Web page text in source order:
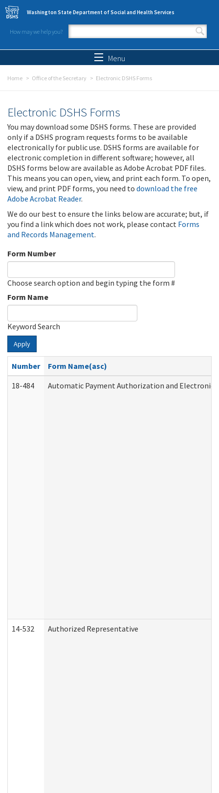
Skip to main content
Washington State Department of Social and Health Services
How may we help you?
Search form
Menu
Home Office of the Secretary Electronic DSHS Forms
Electronic DSHS Forms
You may download some DSHS forms. These are provided
only if a DSHS program requests forms to be available
electronically for public use. DSHS forms are available for
electronic completion in different software; however, all
DSHS forms below are available as Adobe Acrobat PDF files.
This means you can open, view, and print each form. To open,
view, and print PDF forms, you need to download the free
Adobe Acrobat Reader.
We do our best to ensure the links below are accurate; but, if
you find a link which does not work, please contact Forms
and Records Management.
Form Number
Choose search option and begin typing the form #
Form Name
Keyword Search
Apply
Number
Form Name(asc)
18-484
Automatic Payment Authorization and Electronic
14-532 Authorized Representative